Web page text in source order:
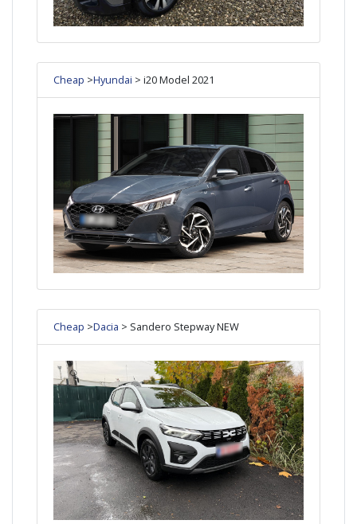
Cheap >Hyundai > i20 Model 2021
Cheap >Dacia > Sandero Stepway NEW